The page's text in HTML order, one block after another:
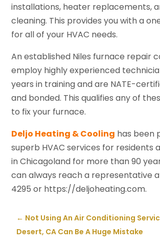
installations, heater replacements,
cleaning. This provides you with a
for all of your HVAC needs.
An established Niles furnace repair
employ highly experienced
years in training and are NATE-
and bonded. This qualifies any of
to fix your furnace.
Deljo Heating & Cooling has been
superb HVAC services for residents
in Chicagoland for more than 90
can always reach a representative
4295 or https://deljoheating.com.
← Not Using An Air Conditioning
Desert, CA Can Be A Huge Mistake